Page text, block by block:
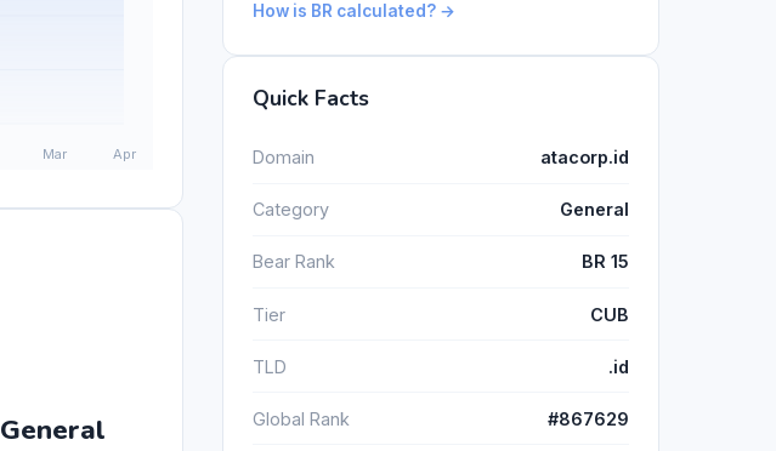
General
How is BR calculated? →
Quick Facts
Domain atacorp.id
Category General
Bear Rank BR 15
Tier CUB
TLD .id
Global Rank #867629